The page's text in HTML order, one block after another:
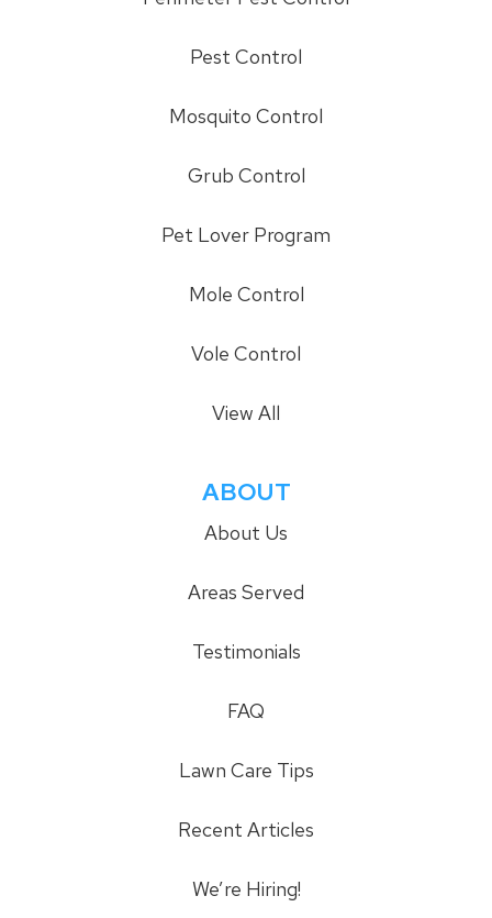
Pest Control
Mosquito Control
Grub Control
Pet Lover Program
Mole Control
Vole Control
View All
ABOUT
About Us
Areas Served
Testimonials
FAQ
Lawn Care Tips
Recent Articles
We’re Hiring!